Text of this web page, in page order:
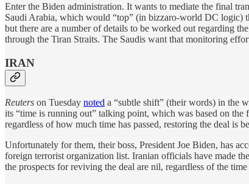
Enter the Biden administration. It wants to mediate the final
Saudi Arabia, which would “top” (in bizzaro-world DC logic)
but there are a number of details to be worked out regarding
through the Tiran Straits. The Saudis want that monitoring
IRAN
Reuters on Tuesday noted a “subtle shift” (their words) in the
its “time is running out” talking point, which was based on the
regardless of how much time has passed, restoring the deal is
Unfortunately for them, their boss, President Joe Biden, has
foreign terrorist organization list. Iranian officials have made
the prospects for reviving the deal are nil, regardless of the time